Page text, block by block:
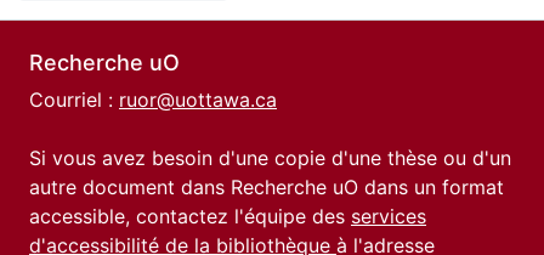
Recherche uO
Courriel : ruor@uottawa.ca
Si vous avez besoin d'une copie d'une thèse ou d'un
autre document dans Recherche uO dans un format
accessible, contactez l'équipe des services
d'accessibilité de la bibliothèque à l'adresse